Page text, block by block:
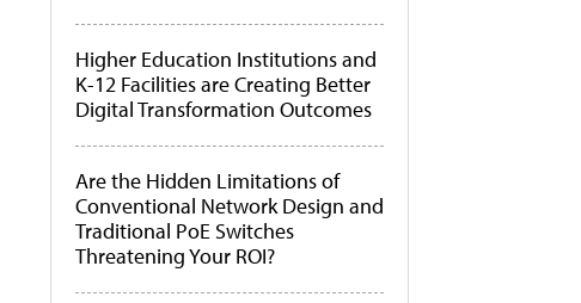
Higher Education Institutions and
K-12 Facilities are Creating Better
Digital Transformation Outcomes
Are the Hidden Limitations of
Conventional Network Design and
Traditional PoE Switches
Threatening Your ROI?